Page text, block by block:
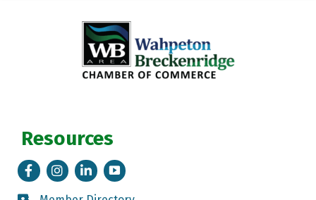
Resources
FacebookInstagramLinkedIn
Tik Tok